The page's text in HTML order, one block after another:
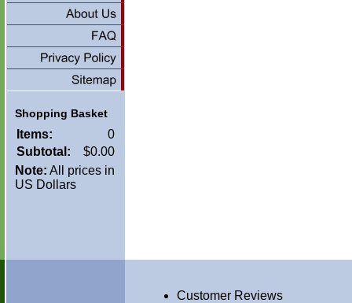
Shopping Basket
Items:
0
Subtotal:
$0.00
Note: All prices in
US Dollars
Customer Reviews